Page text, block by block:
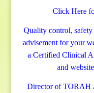
Click Here
Quality control, safety
advisement for your
a Certified Clinical
and
Director of